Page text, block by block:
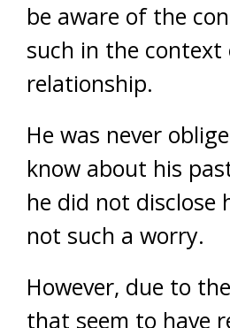
be aware of the
such in the
relationship.
He was never
know about his
he did not disclose
not such a worry.
However, due to
that seem to have